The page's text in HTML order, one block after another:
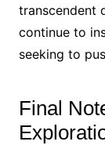
transcendent
continue to
seeking to
Final